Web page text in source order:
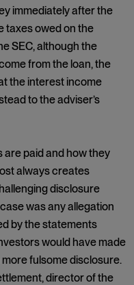
immediately after the
taxes owed on the
SEC, although the
from the loan, the
the interest income
to the adviser’s
are paid and how they
always creates
disclosure
was any allegation
by the statements
would have made
fulsome disclosure.
director of the